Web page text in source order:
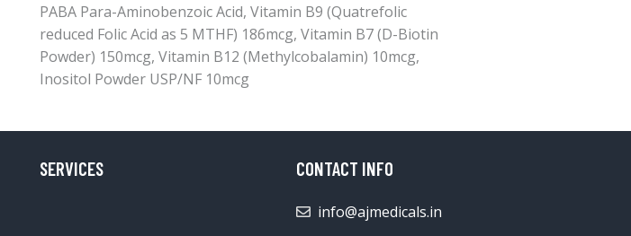
PABA Para-Aminobenzoic Acid, Vitamin B9 (Quatrefolic
reduced Folic Acid as 5 MTHF) 186mcg, Vitamin B7 (D-Biotin
Powder) 150mcg, Vitamin B12 (Methylcobalamin) 10mcg,
Inositol Powder USP/NF 10mcg
SERVICES CONTACT INFO
info@ajmedicals.in